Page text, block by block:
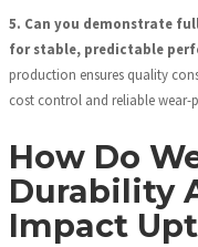
5. Can you demonstrate
for stable, predictable
production ensures quality
cost control and reliable wear-
How Do
Durability
Impact